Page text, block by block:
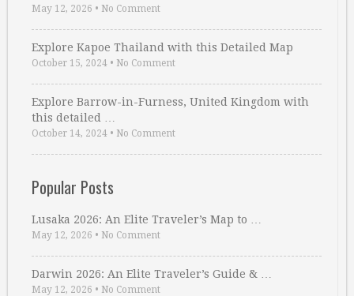
May 12, 2026 • No Comment
Explore Kapoe Thailand with this Detailed Map
October 15, 2024 • No Comment
Explore Barrow-in-Furness, United Kingdom with
this detailed …
October 14, 2024 • No Comment
Popular Posts
Lusaka 2026: An Elite Traveler’s Map to …
May 12, 2026 • No Comment
Darwin 2026: An Elite Traveler’s Guide & …
May 12, 2026 • No Comment